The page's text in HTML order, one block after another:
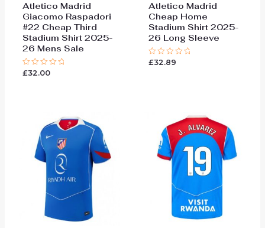
Atletico Madrid
Giacomo Raspadori
#22 Cheap Third
Stadium Shirt 2025-
26 Mens Sale
Rated
£32.00
Atletico Madrid
Cheap Home
Stadium Shirt 2025-
26 Long Sleeve
Rated
£32.89